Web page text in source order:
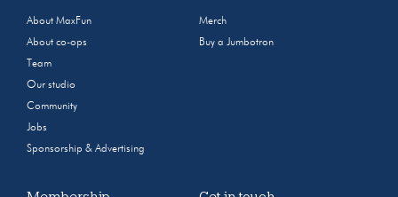
About MaxFun
About co-ops
Team
Our studio
Community
Jobs
Sponsorship & Advertising
Merch
Buy a Jumbotron